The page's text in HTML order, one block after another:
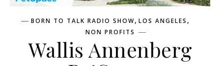
BORN TO TALK RADIO SHOW, LOS ANGELES ,
NON PROFITS
Wallis Annenberg